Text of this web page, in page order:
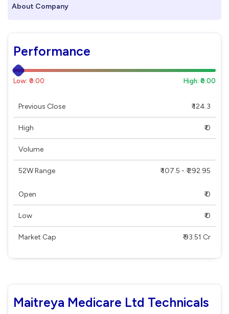
About Company
Performance
Low: ₹0.00 High: ₹0.00
Previous Close ₹ 124.3
High ₹ 0
Volume
52W Range ₹ 107.5 - ₹ 292.95
Open ₹ 0
Low ₹ 0
Market Cap ₹ 93.51 Cr
Maitreya Medicare Ltd Technicals